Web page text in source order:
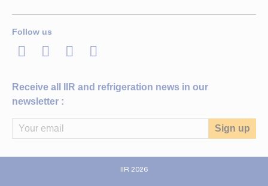
Follow us
LinkedIn
TwitterFacebook
Youtube
Receive all IIR and refrigeration news in our
newsletter :
IIR 2026